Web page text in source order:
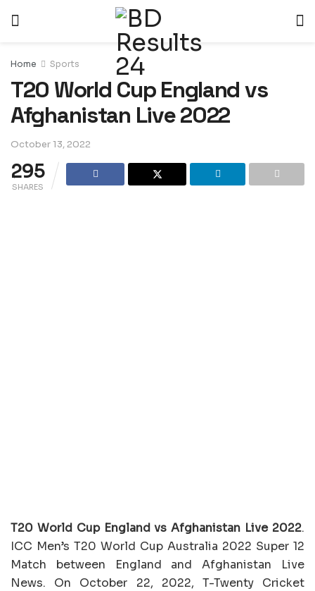
Home Sports
T20 World Cup England vs
Afghanistan Live 2022
October 13, 2022
295
SHARES
T20 World Cup England vs Afghanistan Live 2022.
ICC Men’s T20 World Cup Australia 2022 Super 12
Match between England and Afghanistan Live
News. On October 22, 2022, T-Twenty Cricket